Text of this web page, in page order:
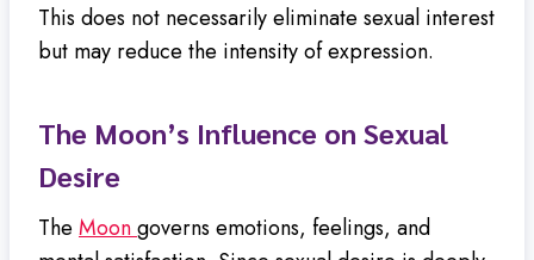
This does not necessarily eliminate sexual interest
but may reduce the intensity of expression.
The Moon’s Influence on Sexual
Desire
The Moongoverns emotions, feelings, and